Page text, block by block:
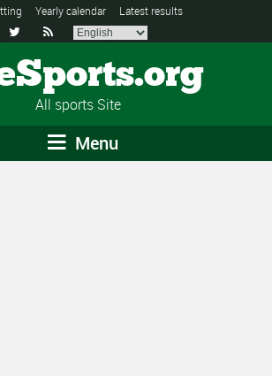
Yearly calendar Latest results
 
All sports Site
Menu